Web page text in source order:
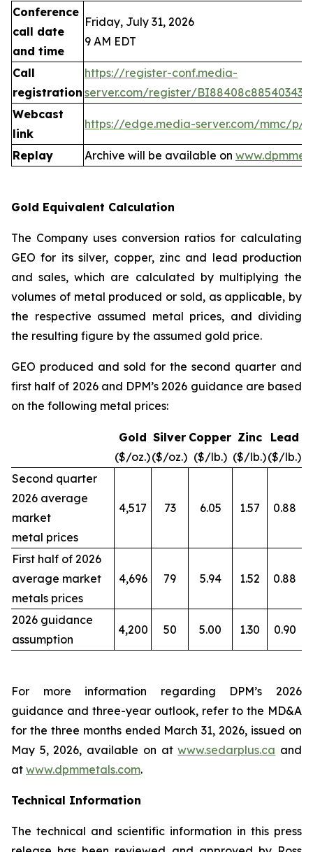
Conference
call date
and time
Friday, July 31, 2026
9 AM EDT
Call
registration
https://register-conf.media-
server.com/register/
Webcast
link
https://edge.media-server.com/mmc/p/
Replay Archive will be available on
Gold Equivalent Calculation
The Company uses conversion ratios for calculating
GEO for its silver, copper, zinc and lead production
and sales, which are calculated by multiplying the
volumes of metal produced or sold, as applicable, by
the respective assumed metal prices, and dividing
the resulting figure by the assumed gold price.
GEO produced and sold for the second quarter and
first half of 2026 and DPM’s 2026 guidance are based
on the following metal prices:
Gold
($/oz.)
Silver
($/oz.)
Copper
($/lb.)
Zinc
($/lb.)
Lead
($/lb.)
Second quarter
2026 average
market
metal prices
4,517 73 6.05 1.57 0.88
First half of 2026
average market
metals prices
4,696 79 5.94 1.52 0.88
2026 guidance
assumption
4,200 50 5.00 1.30 0.90
For more information regarding DPM’s 2026
guidance and three-year outlook, refer to the MD&A
for the three months ended March 31, 2026, issued on
May 5, 2026, available on atwww.sedarplus.ca and
at www.dpmmetals.com.
Technical Information
The technical and scientific information in this press